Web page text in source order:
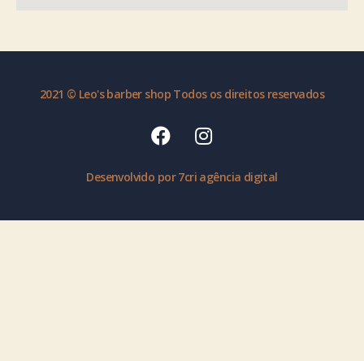
2021 © Leo's barber shop Todos os direitos reservados
Desenvolvido por 7cri agência digital